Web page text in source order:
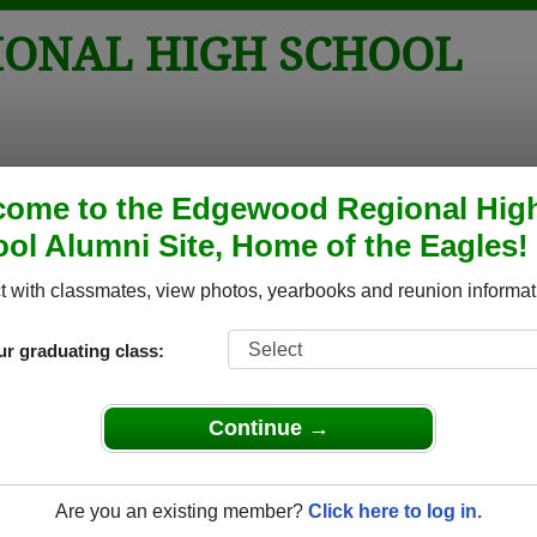
to the Edgewood Regional
Alumni Site, Home of the Eagles!
with classmates, view photos, yearbooks and reunion
graduating class:
Continue →
Are you an existing member? Click here to log in.
HIGH SCHOOL
Yearbooks Reunions Obituaries Apparel
> Class of 1982> Lisa Worthington-williams
High School that have already claimed their alumni profiles.
of 1940 all the way up to class of 2004.